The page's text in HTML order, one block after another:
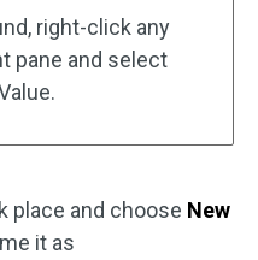
right-click any
pane and select
place and choose New
it as